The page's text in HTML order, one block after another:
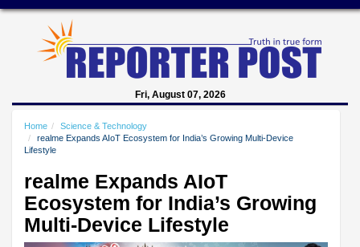
Fri, August 07, 2026
Home
Science & Technology
realme Expands AIoT Ecosystem for India’s Growing Multi-Device
Lifestyle
realme Expands AIoT
Ecosystem for India’s Growing
Multi-Device Lifestyle